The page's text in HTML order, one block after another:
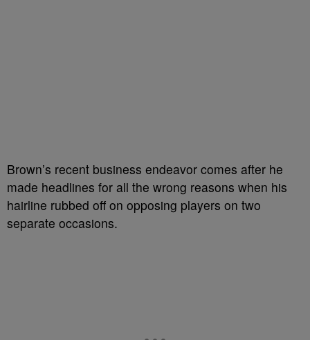
Brown’s recent business endeavor comes after he
made headlines for all the wrong reasons when his
hairline rubbed off on opposing players on two
separate occasions.